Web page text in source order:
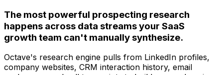
The most powerful prospecting research
happens across data streams your SaaS
growth team can't manually synthesize.
Octave's research engine pulls from LinkedIn profiles,
company websites, CRM interaction history, email